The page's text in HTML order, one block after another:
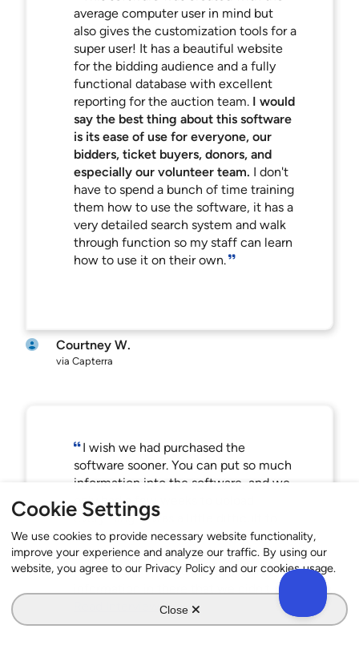
average computer user in mind but
also gives the customization tools for a
super user! It has a beautiful website
for the bidding audience and a fully
functional database with excellent
reporting for the auction team. I would
say the best thing about this software
is its ease of use for everyone, our
bidders, ticket buyers, donors, and
especially our volunteer team. I don't
have to spend a bunch of time training
them how to use the software, it has a
very detailed search system and walk
through function so my staff can learn
how to use it on their own.
Courtney W.
via Capterra
I wish we had purchased the
software sooner. You can put so much
information into the software, and we
only had a few weeks to upload
everything. It was a little difficult to
get everything in the software. Now
that I’ve used it and I’m familiar with it,
I’ve realized that we can put more
Cookie Settings
We use cookies to provide necessary website functionality,
improve your experience and analyze our traffic. By using our
website, you agree to our Privacy Policy and our cookies usage.
Close